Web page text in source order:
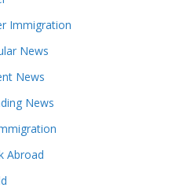
Immigration
News
News
News
Abroad